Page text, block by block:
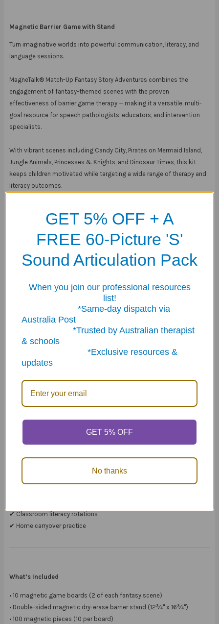
Magnetic Barrier Game with Stand
Turn imaginative worlds into powerful communication, literacy, and
language sessions.
MagneTalk® Match-Up Fantasy Story Adventures combines the
engagement of fantasy-themed scenes with the proven
effectiveness of barrier game therapy — making it a versatile, multi-
goal resource for speech pathologists, educators, and intervention
specialists.
With vibrant scenes including Candy City, Pirates on Mermaid Island,
Jungle Animals, Princesses & Knights, and Dinosaur Times, this kit
keeps children motivated while targeting a wide range of therapy and
literacy outcomes.
Why Therapists & Teachers Love It
Unlike standard reading activities, the magnetic barrier game format
actively builds:
• Listening comprehension
• Vocabulary development
• Narrative skills
• Descriptive language
• Social communication
Because students must describe, clarify, question, and reconstruct
scenes,
they practise real communication — not just worksheet responses.
✔ 1:1 therapy sessions
✔ Classroom literacy rotations
✔ Home carryover practice
What’s Included
• 10 magnetic game boards (2 of each fantasy scene)
• Double-sided magnetic dry-erase barrier stand (12¾" x 16¾")
• 100 magnetic pieces (10 per board)
GET 5% OFF + A
FREE 60-Picture 'S'
Sound Articulation Pack
When you join our professional resources
list!
*Same-day dispatch via
Australia Post
*Trusted by Australian therapist
& schools
*Exclusive resources &
updates
GET 5% OFF
No thanks